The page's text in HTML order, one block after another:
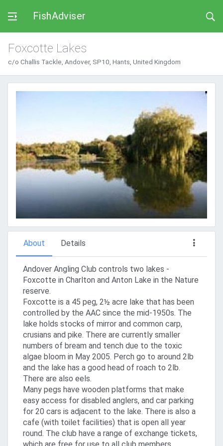
FishAdviser
Foxcotte Lakes
c/o Challis Tackle, Andover, SP10, Hants, United Kingdom
About Details
Andover Angling Club controls two lakes -
Foxcotte in Charlton and Anton Lake in the Nature
reserve.
Foxcotte is a 45 peg, 2½ acre lake that has been
controlled by the AAC since the mid-1950s. The
lake holds stocks of mirror and common carp,
crusians and pike. There are currently smaller
numbers of bream and tench due to the toxic
algae bloom in May 2005. Perch go to around 2lb
and the lake has a good head of roach to 2lb.
There are also eels.
Many pegs have wooden platforms that make
easy access for disabled anglers, and car parking
for 20 cars is adjacent to the lake. There is also a
cafe (with toilet facilities) that is open all year
round. The club have a range of exchange tickets,